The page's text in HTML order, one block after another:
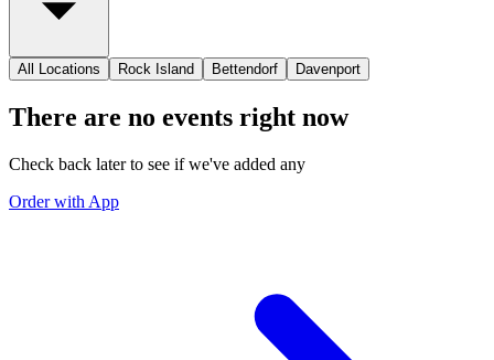
All Locations Rock Island Bettendorf Davenport
There are no events right now
Check back later to see if we've added any
Order with App